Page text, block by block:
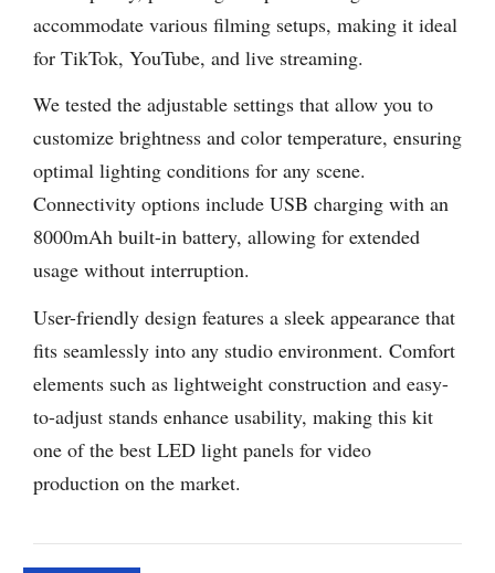
accommodate various filming setups, making it ideal
for TikTok, YouTube, and live streaming.
We tested the adjustable settings that allow you to
customize brightness and color temperature, ensuring
optimal lighting conditions for any scene.
Connectivity options include USB charging with an
8000mAh built-in battery, allowing for extended
usage without interruption.
User-friendly design features a sleek appearance that
fits seamlessly into any studio environment. Comfort
elements such as lightweight construction and easy-
to-adjust stands enhance usability, making this kit
one of the best LED light panels for video
production on the market.